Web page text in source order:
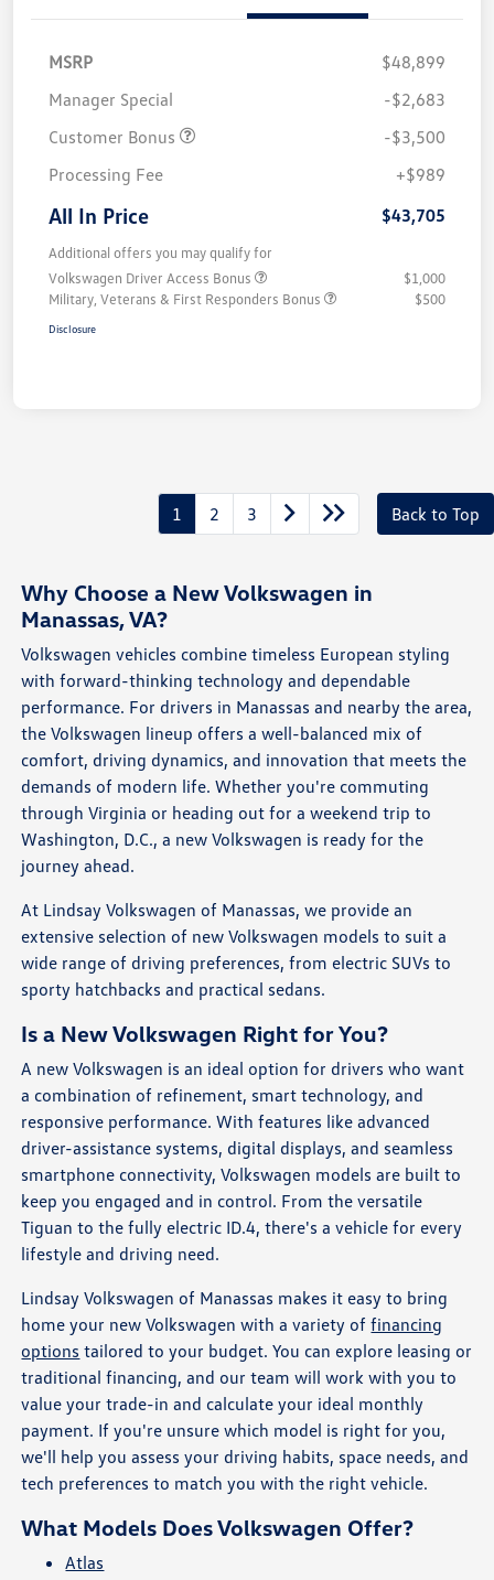
MSRP
$48,899
Manager Special
-$2,683
Customer Bonus
-$3,500
Processing Fee
+$989
All In Price $43,705
Additional offers you may qualify for
Volkswagen Driver Access Bonus
$1,000
Military, Veterans & First Responders Bonus
$500
Disclosure
1 2 3 Back to Top
Why Choose a New Volkswagen in
Manassas, VA?
Volkswagen vehicles combine timeless European styling
with forward-thinking technology and dependable
performance. For drivers in Manassas and nearby the area,
the Volkswagen lineup offers a well-balanced mix of
comfort, driving dynamics, and innovation that meets the
demands of modern life. Whether you're commuting
through Virginia or heading out for a weekend trip to
Washington, D.C., a new Volkswagen is ready for the
journey ahead.
At Lindsay Volkswagen of Manassas, we provide an
extensive selection of new Volkswagen models to suit a
wide range of driving preferences, from electric SUVs to
sporty hatchbacks and practical sedans.
Is a New Volkswagen Right for You?
A new Volkswagen is an ideal option for drivers who want
a combination of refinement, smart technology, and
responsive performance. With features like advanced
driver-assistance systems, digital displays, and seamless
smartphone connectivity, Volkswagen models are built to
keep you engaged and in control. From the versatile
Tiguan to the fully electric ID.4, there's a vehicle for every
lifestyle and driving need.
Lindsay Volkswagen of Manassas makes it easy to bring
home your new Volkswagen with a variety offinancing
options tailored to your budget. You can explore leasing or
traditional financing, and our team will work with you to
value your trade-in and calculate your ideal monthly
payment. If you're unsure which model is right for you,
we'll help you assess your driving habits, space needs, and
tech preferences to match you with the right vehicle.
What Models Does Volkswagen Offer?
Atlas